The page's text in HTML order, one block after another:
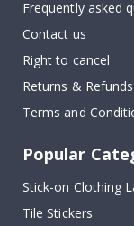
Frequently asked
Contact us
Right to cancel
Returns & Refunds
Terms and
Popular
Stick-on Clothing
Tile Stickers